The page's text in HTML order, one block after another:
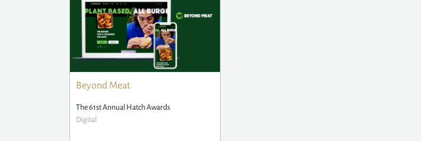
Beyond Meat
The 61st Annual Hatch Awards
Digital